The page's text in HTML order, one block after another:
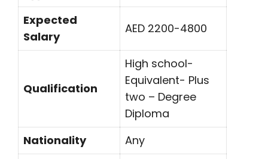
Expected
Salary
AED 2200-4800
Qualification
High school-
Equivalent- Plus
two – Degree
Diploma
Nationality
Any